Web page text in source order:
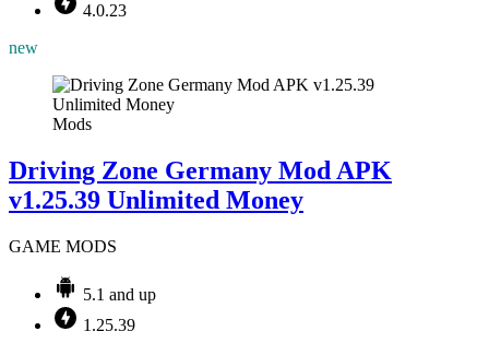
4.0.23
new
Mods
Driving Zone Germany Mod APK
v1.25.39 Unlimited Money
GAME MODS
5.1 and up
1.25.39